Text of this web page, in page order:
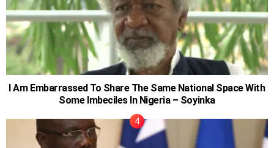
I Am Embarrassed To Share The Same National Space With
Some Imbeciles In Nigeria – Soyinka